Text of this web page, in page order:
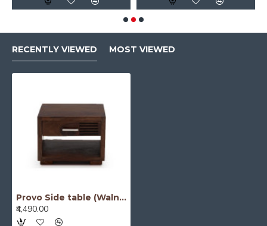
RECENTLY VIEWED MOST VIEWED
Provo Side table (Walnut)
₹4,490.00